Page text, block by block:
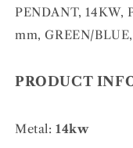
mm,
GREEN/BLUE,
mm,
PENDANT, 14KW,
mm, GREEN/
PRODUCT
Metal:14kw